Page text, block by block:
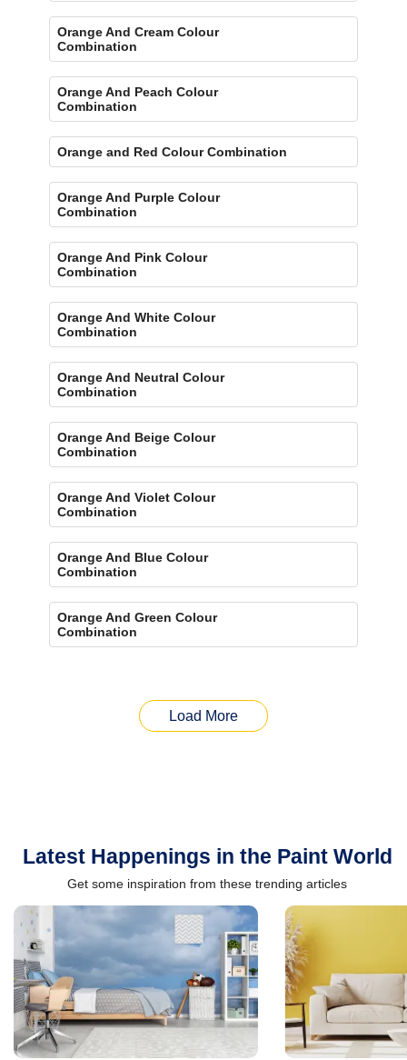
Orange And Cream Colour
Combination
Orange And Peach Colour
Combination
Orange and Red Colour Combination
Orange And Purple Colour
Combination
Orange And Pink Colour
Combination
Orange And White Colour
Combination
Orange And Neutral Colour
Combination
Orange And Beige Colour
Combination
Orange And Violet Colour
Combination
Orange And Blue Colour
Combination
Orange And Green Colour
Combination
Load More
Latest Happenings in the Paint World
Get some inspiration from these trending articles